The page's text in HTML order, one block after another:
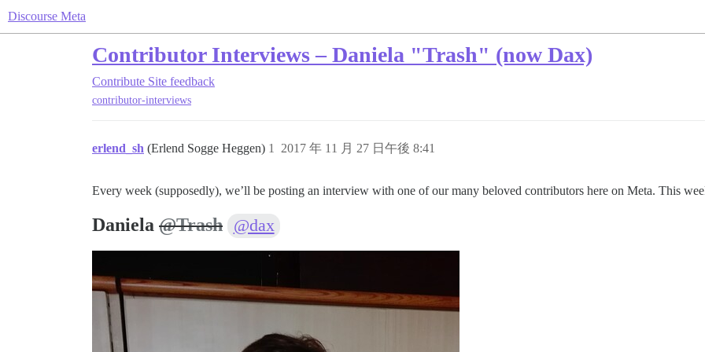
Discourse Meta
Contributor Interviews – Daniela "Trash" (now Dax)
Contribute Site feedback
contributor-interviews
erlend_sh (Erlend Sogge Heggen) 2017 年 11 月 27 日午後 8:41
1
Every week (supposedly), we’ll be posting an interview with one of our many beloved contributors here on Meta. This
Daniela @Trash @dax